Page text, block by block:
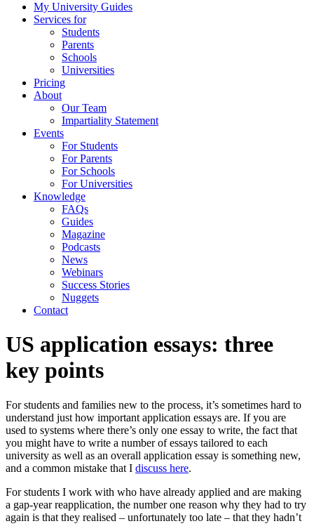
My University Guides
Services for
Students
Parents
Schools
Universities
Pricing
About
Our Team
Impartiality Statement
Events
For Students
For Parents
For Schools
For Universities
Knowledge
FAQs
Guides
Magazine
Podcasts
News
Webinars
Success Stories
Nuggets
Contact
US application essays: three
key points
For students and families new to the process, it’s sometimes hard to
understand just how important application essays are. If you are
used to systems where there’s only one essay to write, the fact that
you might have to write a number of essays tailored to each
university as well as an overall application essay is something new,
and a common mistake that I discuss here.
For students I work with who have already applied and are making
a gap-year reapplication, the number one reason why they had to try
again is that they realised – unfortunately too late – that they hadn’t